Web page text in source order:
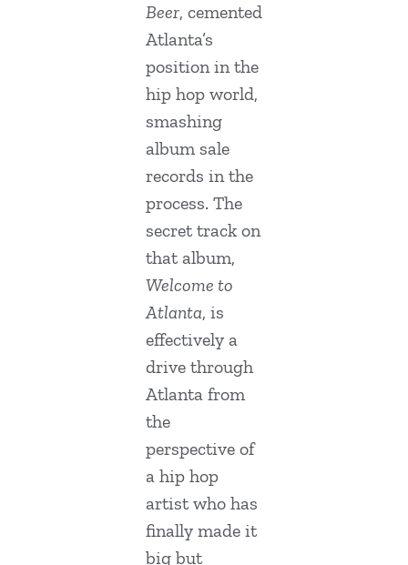
Beer, cemented
Atlanta’s
position in the
hip hop world,
smashing
album sale
records in the
process. The
secret track on
that album,
Welcome to
Atlanta, is
effectively a
drive through
Atlanta from
the
perspective of
a hip hop
artist who has
finally made it
big but